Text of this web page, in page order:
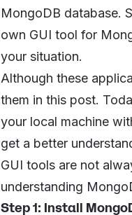
MongoDB database.
own GUI tool for
your situation.
Although these
them in this post.
your local machine
get a better
GUI tools are not
understanding
Step 1: Install